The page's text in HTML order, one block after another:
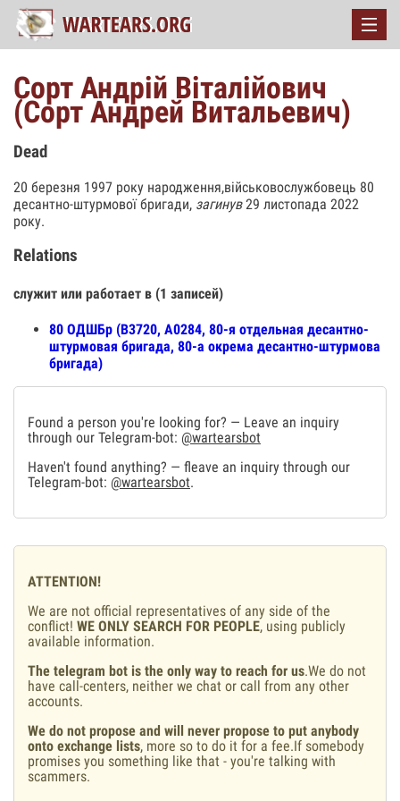
Сорт Андрій Віталійович
(Сорт Андрей Витальевич)
Dead
20 березня 1997 року народження,військовослужбовець 80
десантно-штурмової бригади, загинув29 листопада 2022
року.
Relations
служит или работает в (1 записей)
80 ОДШБр (В3720, А0284, 80-я отдельная десантно-
штурмовая бригада, 80-а окрема десантно-штурмова
бригада)
Found a person you're looking for? — Leave an inquiry
through our Telegram-bot: @wartearsbot
Haven't found anything? — fleave an inquiry through our
Telegram-bot: @wartearsbot.
ATTENTION!
We are not official representatives of any side of the
conflict! WE ONLY SEARCH FOR PEOPLE, using publicly
available information.
The telegram bot is the only way to reach for us.We do not
have call-centers, neither we chat or call from any other
accounts.
We do not propose and will never propose to put anybody
onto exchange lists, more so to do it for a fee.If somebody
promises you something like that - you're talking with
scammers.